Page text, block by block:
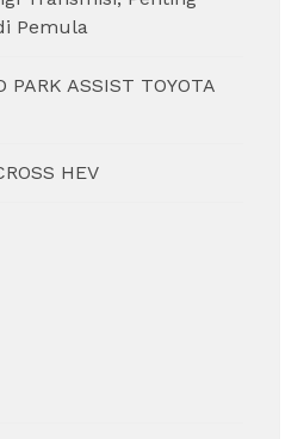
Pemula
PARK ASSIST TOYOTA
HEV